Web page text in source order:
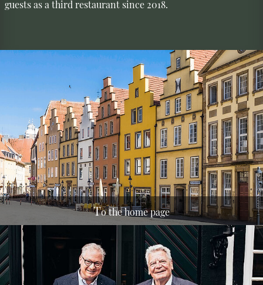
guests as a third restaurant since 2018.
To the home page